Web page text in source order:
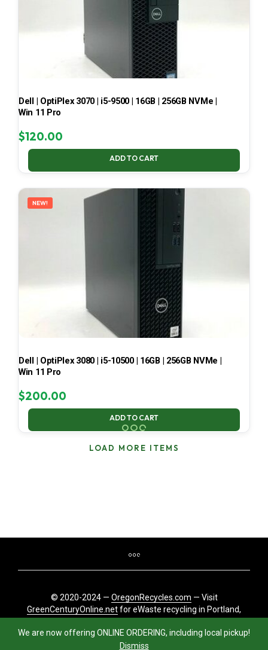
We are now offering ONLINE ORDERING, including local pickup!
Dismiss
Dell | OptiPlex 3070 | i5-9500 | 16GB | 256GB NVMe |
Win 11 Pro
$120.00
ADD TO CART
NEW!
Dell | OptiPlex 3080 | i5-10500 | 16GB | 256GB NVMe |
Win 11 Pro
$200.00
ADD TO CART
LOAD MORE ITEMS
© 2020-2024 — OregonRecycles.com — Visit
GreenCenturyOnline.netfor eWaste recycling in Portland,